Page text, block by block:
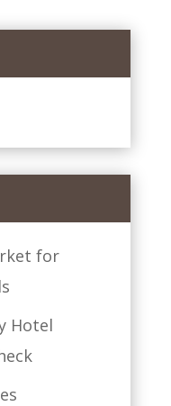
for
Hotel